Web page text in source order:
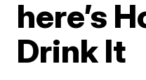
here’s
Drink It